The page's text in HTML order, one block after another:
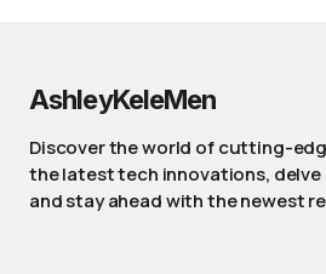
AshleyKeleMen
Discover the world of cutting-
the latest tech innovations,
and stay ahead with the newest